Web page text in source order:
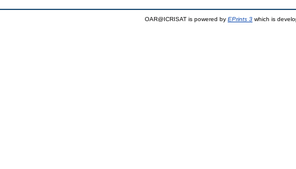
OAR@ICRISAT is powered by EPrints 3 which is